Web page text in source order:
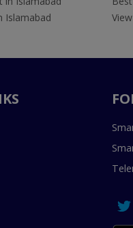
Islamabad